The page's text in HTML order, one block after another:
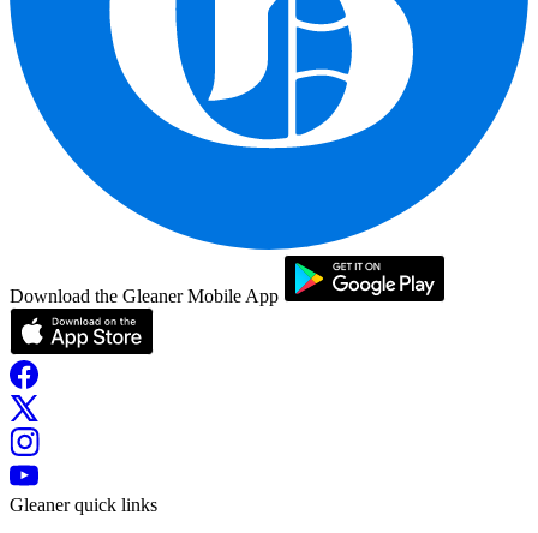
Download the Gleaner Mobile App
Gleaner quick links